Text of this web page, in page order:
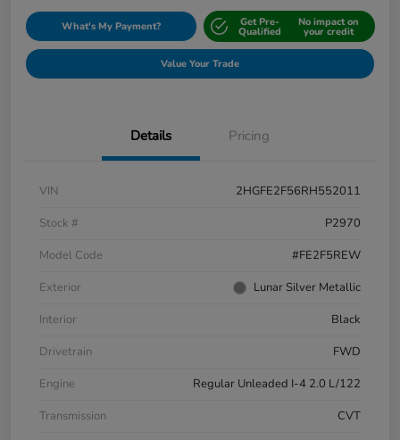
What's My Payment? Get Pre-
Qualified
No impact on
your credit
Value Your Trade
Details Pricing
VIN
2HGFE2F56RH552011
Stock #
P2970
Model Code
#FE2F5REW
Exterior
Lunar Silver Metallic
Interior
Black
Drivetrain
FWD
Engine
Regular Unleaded I-4 2.0 L/122
Transmission
CVT